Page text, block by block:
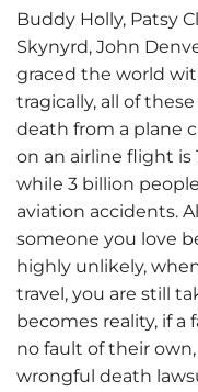
Buddy Holly, Patsy
Skynyrd, John
graced the world
tragically, all of
death from a plane
on an airline flight is
while 3 billion
aviation accidents.
someone you love
highly unlikely,
travel, you are still
becomes reality, if
no fault of their
wrongful death